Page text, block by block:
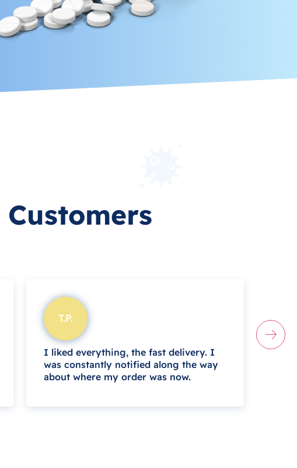
T.P.
I liked everything, the fast delivery. I
was constantly notified along the way
about where my order was now.
I